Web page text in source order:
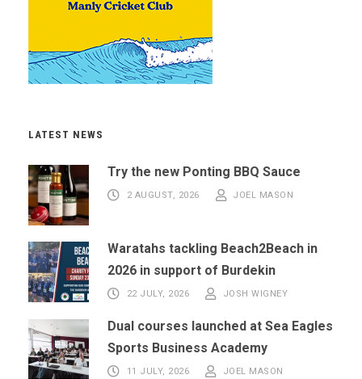
LATEST NEWS
Try the new Ponting BBQ Sauce
2 AUGUST, 2026 JOEL MASON
Waratahs tackling Beach2Beach in
2026 in support of Burdekin
22 JULY, 2026 JOSH WIGNEY
Dual courses launched at Sea Eagles
Sports Business Academy
11 JULY, 2026 JOEL MASON